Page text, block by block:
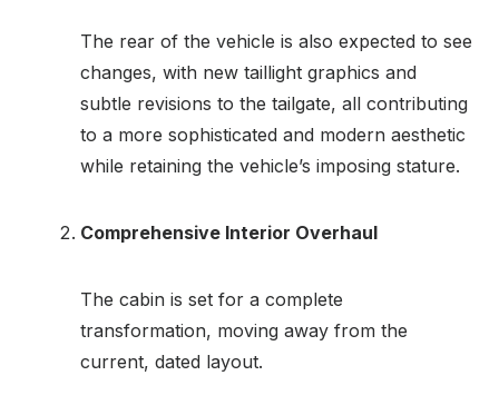
The rear of the vehicle is also expected to see
changes, with new taillight graphics and
subtle revisions to the tailgate, all contributing
to a more sophisticated and modern aesthetic
while retaining the vehicle’s imposing stature.
Comprehensive Interior Overhaul
The cabin is set for a complete
transformation, moving away from the
current, dated layout.